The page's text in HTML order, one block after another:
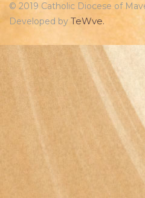
© 2019 Catholic Diocese of
Developed by TeWve.